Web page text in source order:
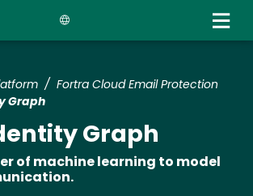
Fortra Cloud Email Protection
Graph
Graph
of machine learning to model